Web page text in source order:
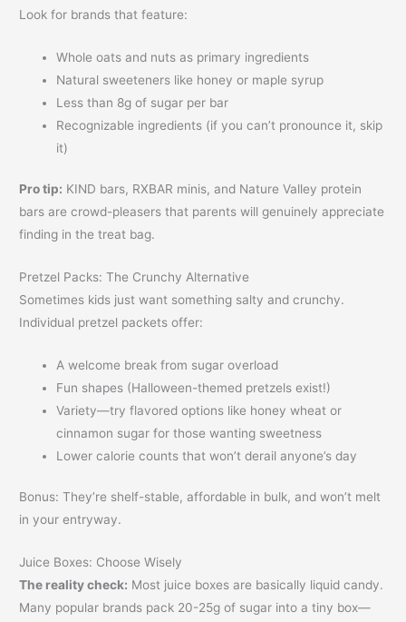
Look for brands that feature:
Whole oats and nuts as primary ingredients
Natural sweeteners like honey or maple syrup
Less than 8g of sugar per bar
Recognizable ingredients (if you can’t pronounce it, skip
it)
Pro tip: KIND bars, RXBAR minis, and Nature Valley protein
bars are crowd-pleasers that parents will genuinely appreciate
finding in the treat bag.
Pretzel Packs: The Crunchy Alternative
Sometimes kids just want something salty and crunchy.
Individual pretzel packets offer:
A welcome break from sugar overload
Fun shapes (Halloween-themed pretzels exist!)
Variety—try flavored options like honey wheat or
cinnamon sugar for those wanting sweetness
Lower calorie counts that won’t derail anyone’s day
Bonus: They’re shelf-stable, affordable in bulk, and won’t melt
in your entryway.
Juice Boxes: Choose Wisely
The reality check: Most juice boxes are basically liquid candy.
Many popular brands pack 20-25g of sugar into a tiny box—